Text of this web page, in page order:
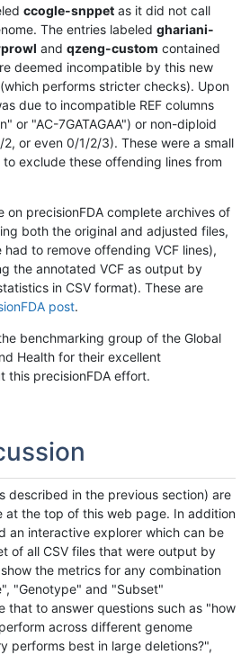
ccogle-snppet as it did not call
The entries labeled ghariani-
and qzeng-custom contained
deemed incompatible by this new
performs stricter checks). Upon
due to incompatible REF columns
or "AC-7GATAGAA") or non-diploid
or even 0/1/2/3). These were a small
exclude these offending lines from
on precisionFDA complete archives of
both the original and adjusted files,
to remove offending VCF lines),
the annotated VCF as output by
in CSV format). These are
post.
benchmarking group of the Global
Health for their excellent
this precisionFDA effort.
described in the previous section) are
at the top of this web page. In addition
an interactive explorer which can be
of all CSV files that were output by
the metrics for any combination
"Genotype" and "Subset"
that to answer questions such as "how
across different genome
performs best in large deletions?",